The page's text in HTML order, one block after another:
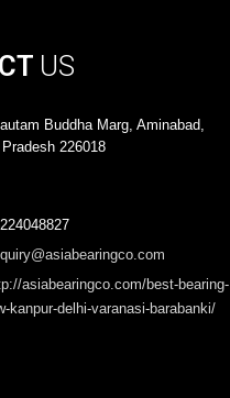
US
Buddha Marg, Aminabad,
226018
asiabearingco.com/best-bearing-
kanpur-delhi-varanasi-barabanki/